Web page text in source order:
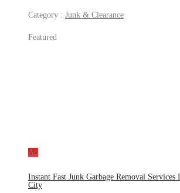
Category : Junk & Clearance
Featured
Ad
Instant Fast Junk Garbage Removal Services
City